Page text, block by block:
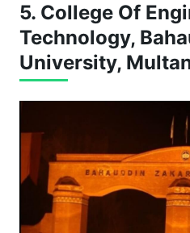
5. College Of
Technology,
University,